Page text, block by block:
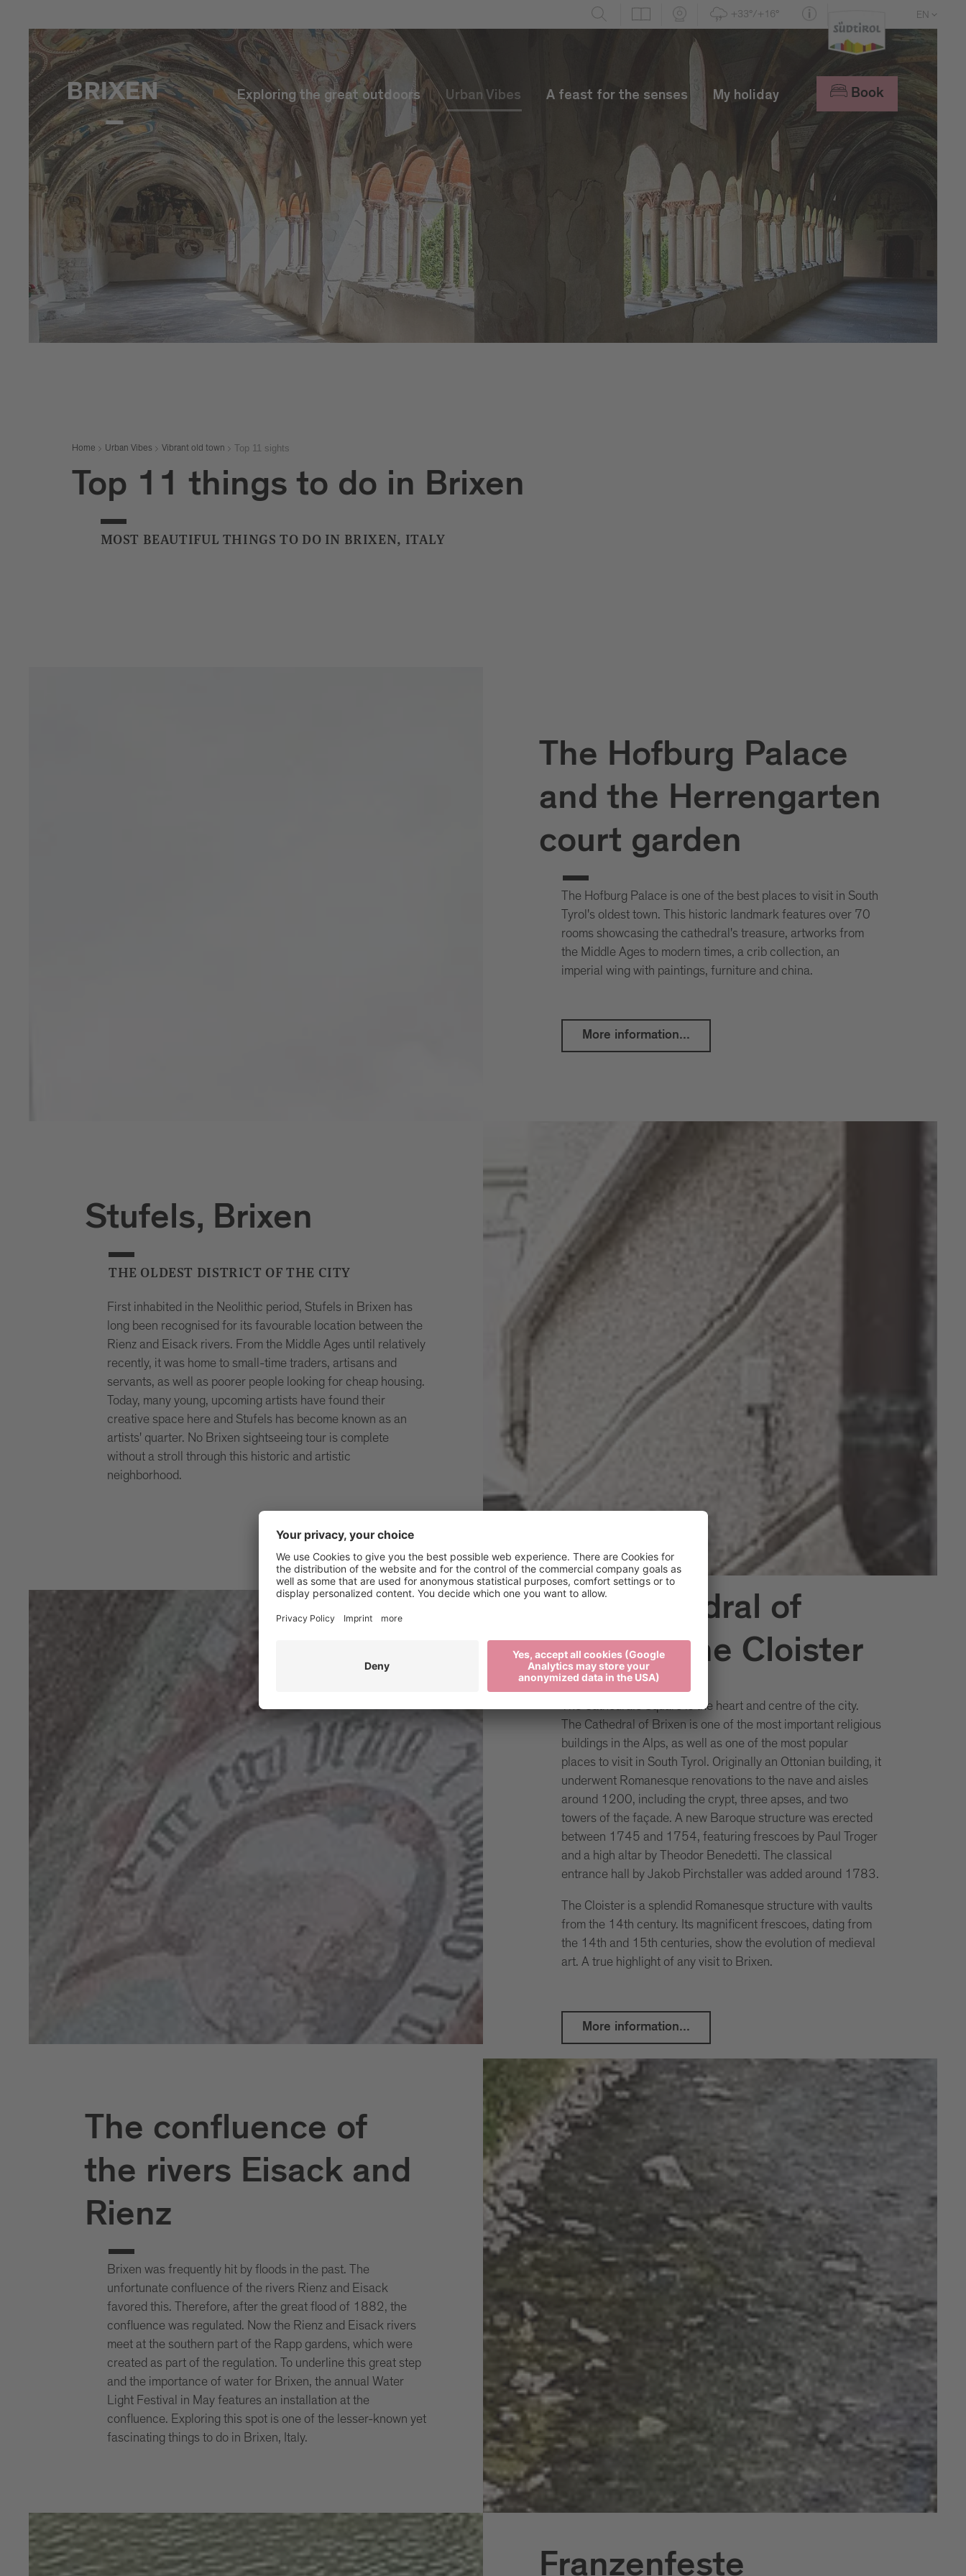
+33°/+16° EN
Exploring the great outdoors Urban Vibes A feast for the senses My holiday Book
Home Urban Vibes Vibrant old town Top 11 sights
Top 11 things to do in Brixen
MOST BEAUTIFUL THINGS TO DO IN BRIXEN, ITALY
The Hofburg Palace
and the Herrengarten
court garden
The Hofburg Palace is one of the best places to visit in South
Tyrol's oldest town. This historic landmark features over 70
rooms showcasing the cathedral's treasure, artworks from
the Middle Ages to modern times, a crib collection, an
imperial wing with paintings, furniture and china.
More information...
Stufels, Brixen
THE OLDEST DISTRICT OF THE CITY
First inhabited in the Neolithic period, Stufels in Brixen has
long been recognised for its favourable location between the
Rienz and Eisack rivers. From the Middle Ages until relatively
recently, it was home to small-time traders, artisans and
servants, as well as poorer people looking for cheap housing.
Today, many young, upcoming artists have found their
creative space here and Stufels has become known as an
artists' quarter. No Brixen sightseeing tour is complete
without a stroll through this historic and artistic
neighborhood.
The Cathedral of
Brixen & the Cloister
The Cathedrale Square is the heart and centre of the city.
The Cathedral of Brixen is one of the most important religious
buildings in the Alps, as well as one of the most popular
places to visit in South Tyrol. Originally an Ottonian building, it
underwent Romanesque renovations to the nave and aisles
around 1200, including the crypt, three apses, and two
towers of the façade. A new Baroque structure was erected
between 1745 and 1754, featuring frescoes by Paul Troger
and a high altar by Theodor Benedetti. The classical
entrance hall by Jakob Pirchstaller was added around 1783.
The Cloister is a splendid Romanesque structure with vaults
from the 14th century. Its magnificent frescoes, dating from
the 14th and 15th centuries, show the evolution of medieval
art. A true highlight of any visit to Brixen.
More information...
The confluence of
the rivers Eisack and
Rienz
Brixen was frequently hit by floods in the past. The
unfortunate confluence of the rivers Rienz and Eisack
favored this. Therefore, after the great flood of 1882, the
confluence was regulated. Now the Rienz and Eisack rivers
meet at the southern part of the Rapp gardens, which were
created as part of the regulation. To underline this great step
and the importance of water for Brixen, the annual Water
Light Festival in May features an installation at the
confluence. Exploring this spot is one of the lesser-known yet
fascinating things to do in Brixen, Italy.